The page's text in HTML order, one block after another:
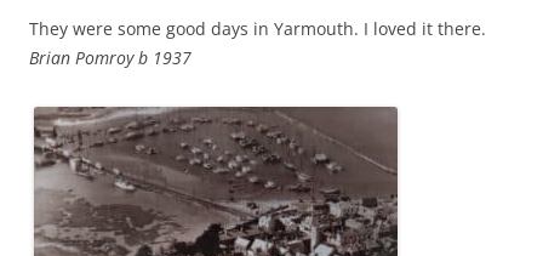
They were some good days in Yarmouth. I loved it there.
Brian Pomroy b 1937